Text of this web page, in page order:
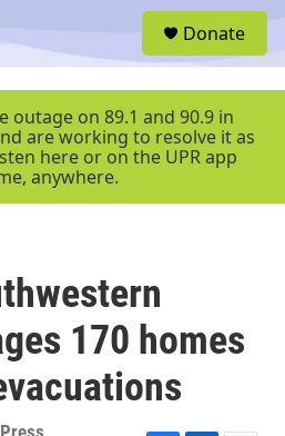
r
Donate
outage on 89.1 and 90.9 in
are working to resolve it as
here or on the UPR app
anywhere.
170 homes